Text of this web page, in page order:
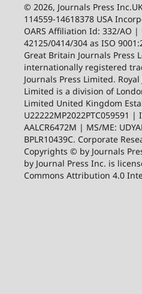
© 2026, Journals Press
114559-14618378 USA
OARS Affiliation Id: 332/AO |
42125/0414/304 as ISO
Great Britain Journals Press
internationally registered
Journals Press Limited.
Limited is a division of
Limited United Kingdom
U22222MP2022PTC059591
AALCR6472M | MS/ME:
BPLR10439C. Corporate
Copyrights © by Journals
by Journal Press Inc. is
Commons Attribution 4.0